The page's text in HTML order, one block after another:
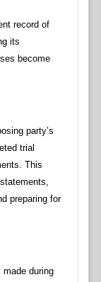
record of
its
become
party’s
trial
This
preparing for
made during